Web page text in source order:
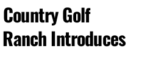
Golf
Introduces